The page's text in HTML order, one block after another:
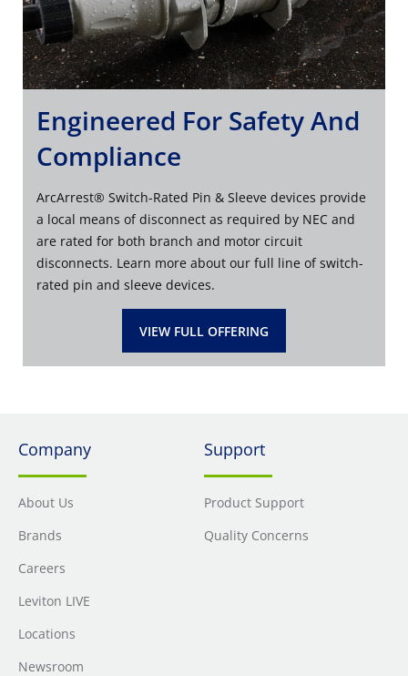
Engineered For Safety And
Compliance
ArcArrest® Switch-Rated Pin & Sleeve devices provide
a local means of disconnect as required by NEC and
are rated for both branch and motor circuit
disconnects. Learn more about our full line of switch-
rated pin and sleeve devices.
VIEW FULL OFFERING
Company
About Us
Brands
Careers
Leviton LIVE
Locations
Newsroom
Support
Product Support
Quality Concerns